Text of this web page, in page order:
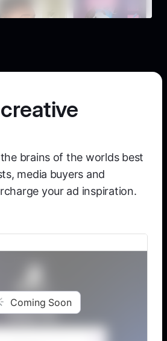
brains of the worlds best
media buyers and
your ad inspiration.
Coming Soon